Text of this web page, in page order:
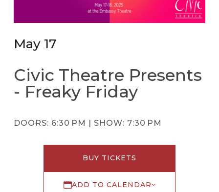
May 17
Civic Theatre Presents
- Freaky Friday
DOORS: 6:30 PM | SHOW: 7:30 PM
BUY TICKETS
ADD TO CALENDAR